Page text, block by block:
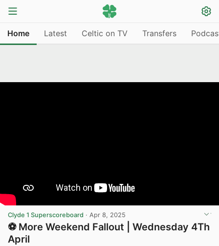
Home Latest Celtic on TV Transfers
Clyde 1 Superscoreboard · Apr 8, 2025
⚽ More Weekend Fallout | Wednesday 4Th
April